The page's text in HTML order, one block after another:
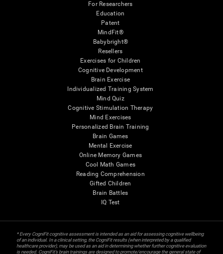
For Researchers
Education
Patent
MindFit®
Babybright®
Resellers
Exercises for Children
Cognitive Development
Brain Exercise
Individualized Training System
Mind Quiz
Cognitive Stimulation Therapy
Mind Exercises
Personalized Brain Training
Brain Games
Mental Exercise
Online Memory Games
Cool Math Games
Reading Comprehension
Gifted Children
Brain Battles
IQ Test
* Every CogniFit cognitive assessment is intended as an aid for assessing cognitive wellbeing
of an individual. In a clinical setting, the CogniFit results (when interpreted by a qualified
healthcare provider), may be used as an aid in determining whether further cognitive evaluation
is needed. CogniFit’s brain trainings are designed to promote/encourage the general state of